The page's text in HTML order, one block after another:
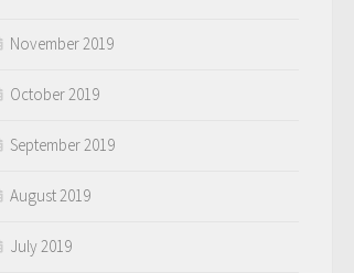
November 2019
October 2019
September 2019
August 2019
July 2019